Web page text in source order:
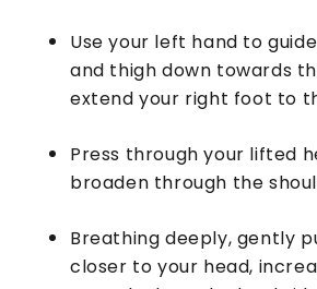
Use your left hand to
and thigh down towards
extend your right foot to
Press through your lifted
broaden through the
Breathing deeply, gently
closer to your head,